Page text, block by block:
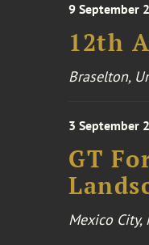
9 September
12th
Braselton,
3 September
GT
Mexico City,